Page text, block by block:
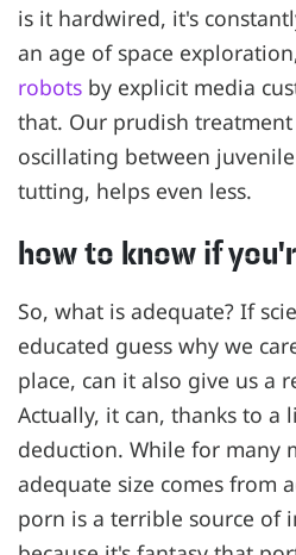
is it hardwired, it's
an age of space
robots by explicit media
that. Our prudish
oscillating between
tutting, helps even less.
how to know if
So, what is adequate? If
educated guess why we
place, can it also give us a
Actually, it can, thanks to a
deduction. While for many
adequate size comes from
porn is a terrible source of